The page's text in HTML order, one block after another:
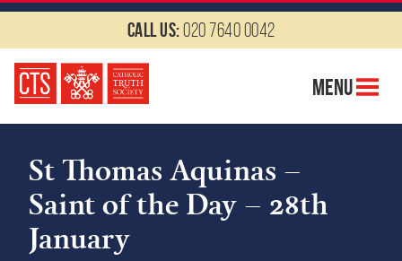
Call us:020 7640 0042
Menu
St Thomas Aquinas –
Saint of the Day – 28th
January